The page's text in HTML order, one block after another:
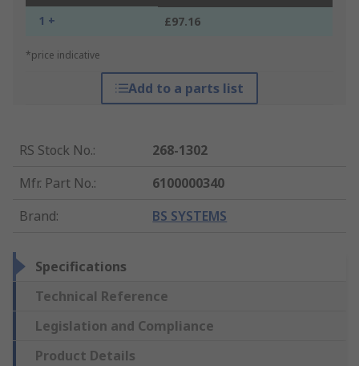
1 + £97.16
*price indicative
Add to a parts list
RS Stock No.:
268-1302
Mfr. Part No.:
6100000340
Brand: BS SYSTEMS
Specifications
Technical Reference
Legislation and Compliance
Product Details